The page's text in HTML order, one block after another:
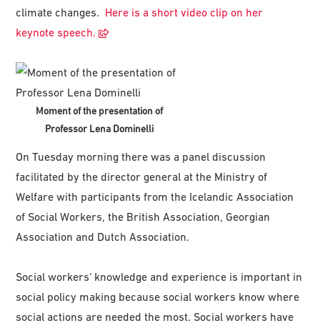
climate changes. Here is a short video clip on her
keynote speech.
Moment of the presentation of
Professor Lena Dominelli
On Tuesday morning there was a panel discussion
facilitated by the director general at the Ministry of
Welfare with participants from the Icelandic Association
of Social Workers, the British Association, Georgian
Association and Dutch Association.
Social workers‘ knowledge and experience is important in
social policy making because social workers know where
social actions are needed the most. Social workers have